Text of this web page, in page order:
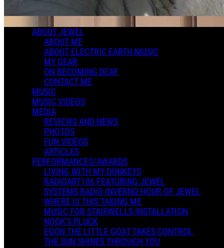
ABOUT JEWEL
ABOUT ME
ABOUT ELECTRIC EARTH MUSIC
MY GEAR
ON BECOMING DEAF
CONTACT ME
MUSIC
MUSIC VIDEOS
MEDIA
REVIEWS AND NEWS
PHOTOS
FUN VIDEOS
ARTICLES
PERFORMANCES/AWARDS
LIVING WITH MY DONKEYS
RADIOART106 FEATURING JEWEL
SYSTEMS RADIO INVERNO HOUR OF JEWEL
WHERE IS THIS TAKING ME
MUSIC FOR STAIRWELLS INSTALLATION
NOOK'S PLUCK
EGON THE LITTLE GOAT TAKES CONTROL
THE SUN SHINES THROUGH YOU